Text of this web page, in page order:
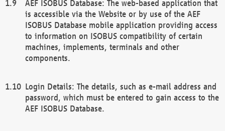
AEF ISOBUS Database: The web-based application that
is accessible via the Website or by use of the AEF
ISOBUS Database mobile application providing access
to information on ISOBUS compatibility of certain
machines, implements, terminals and other
components.
Login Details: The details, such as e-mail address and
password, which must be entered to gain access to the
AEF ISOBUS Database.